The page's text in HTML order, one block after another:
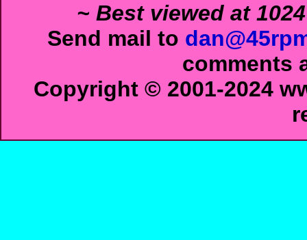
~ Best viewed at
Send mail to
comments
Copyright © 2001-2024